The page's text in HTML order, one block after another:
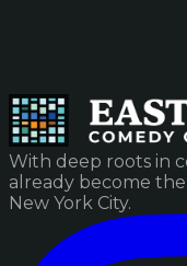
With deep roots in
already become
New York City.